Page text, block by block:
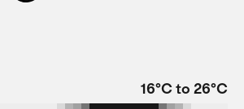
16°C to 26°C